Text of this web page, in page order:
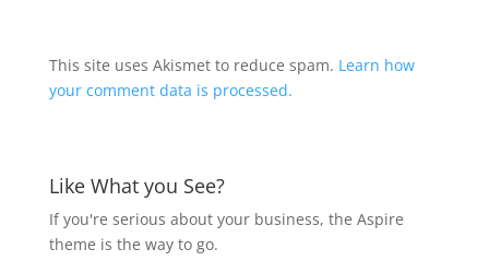
This site uses Akismet to reduce spam. Learn how
your comment data is processed.
Like What you See?
If you're serious about your business, the Aspire
theme is the way to go.